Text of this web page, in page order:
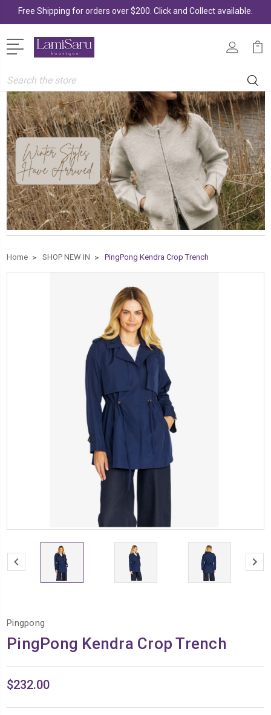
Search
Home SHOP NEW IN PingPong Kendra Crop Trench
Pingpong
PingPong Kendra Crop Trench
$232.00
Free Shipping for orders over $200. Click and Collect available.